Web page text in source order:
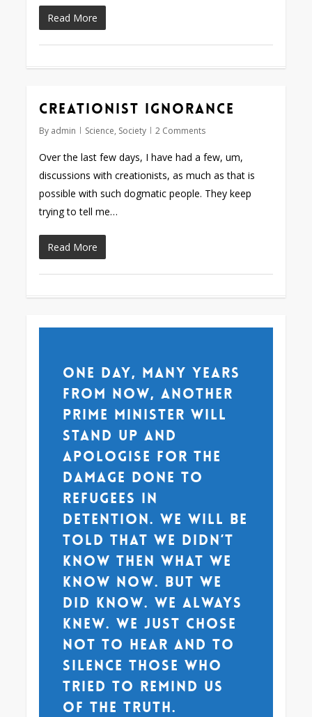
Read More
Creationist ignorance
By admin Science, Society 2 Comments
Over the last few days, I have had a few, um,
discussions with creationists, as much as that is
possible with such dogmatic people. They keep
trying to tell me…
Read More
One day, many years
from now, another
Prime Minister will
stand up and
apologise for the
damage done to
refugees in
detention. We will be
told that we didn’t
know then what we
know now. But we
did know. We always
knew. We just chose
not to hear and to
silence those who
tried to remind us
of the truth.